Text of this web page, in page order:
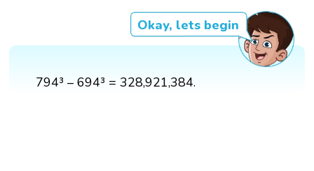
Okay, lets begin
794³ – 694³ = 328,921,384.